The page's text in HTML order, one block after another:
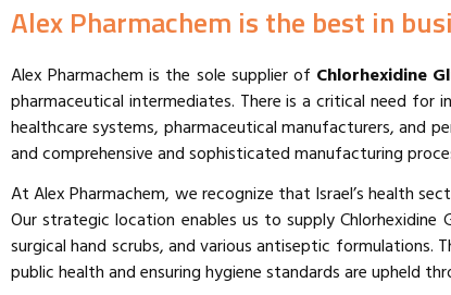
Alex Pharmachem is the best in
Alex Pharmachem is the sole supplier of Chlorhexidine
pharmaceutical intermediates. There is a critical need
healthcare systems, pharmaceutical manufacturers, and
and comprehensive and sophisticated manufacturing
At Alex Pharmachem, we recognize that Israel’s health
Our strategic location enables us to supply
surgical hand scrubs, and various antiseptic formulations.
public health and ensuring hygiene standards are upheld